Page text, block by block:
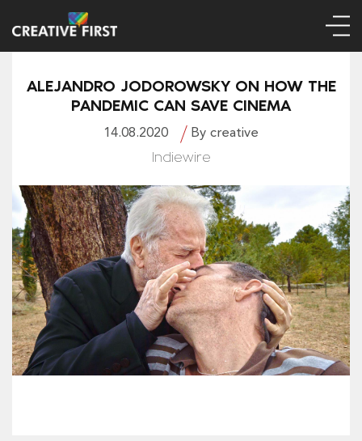
ALEJANDRO JODOROWSKY ON HOW THE
PANDEMIC CAN SAVE CINEMA
14.08.2020 By creative
Indiewire